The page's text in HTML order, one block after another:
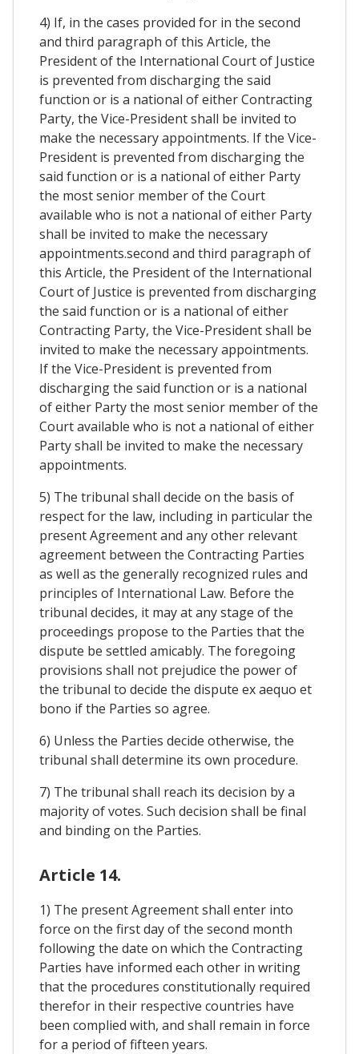
4) If, in the cases provided for in the second
and third paragraph of this Article, the
President of the International Court of Justice
is prevented from discharging the said
function or is a national of either Contracting
Party, the Vice-President shall be invited to
make the necessary appointments. If the Vice-
President is prevented from discharging the
said function or is a national of either Party
the most senior member of the Court
available who is not a national of either Party
shall be invited to make the necessary
appointments.second and third paragraph of
this Article, the President of the International
Court of Justice is prevented from discharging
the said function or is a national of either
Contracting Party, the Vice-President shall be
invited to make the necessary appointments.
If the Vice-President is prevented from
discharging the said function or is a national
of either Party the most senior member of the
Court available who is not a national of either
Party shall be invited to make the necessary
appointments.
5) The tribunal shall decide on the basis of
respect for the law, including in particular the
present Agreement and any other relevant
agreement between the Contracting Parties
as well as the generally recognized rules and
principles of International Law. Before the
tribunal decides, it may at any stage of the
proceedings propose to the Parties that the
dispute be settled amicably. The foregoing
provisions shall not prejudice the power of
the tribunal to decide the dispute ex aequo et
bono if the Parties so agree.
6) Unless the Parties decide otherwise, the
tribunal shall determine its own procedure.
7) The tribunal shall reach its decision by a
majority of votes. Such decision shall be final
and binding on the Parties.
Article 14.
1) The present Agreement shall enter into
force on the first day of the second month
following the date on which the Contracting
Parties have informed each other in writing
that the procedures constitutionally required
therefor in their respective countries have
been complied with, and shall remain in force
for a period of fifteen years.